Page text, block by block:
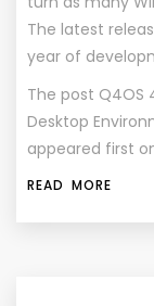
The latest
year of
The post Q4OS
Desktop
appeared first
READ MORE